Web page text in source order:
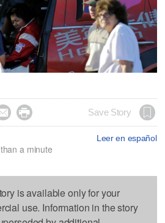
 Save Story
Leer en español
a minute
is available only for your
use. Information in the story